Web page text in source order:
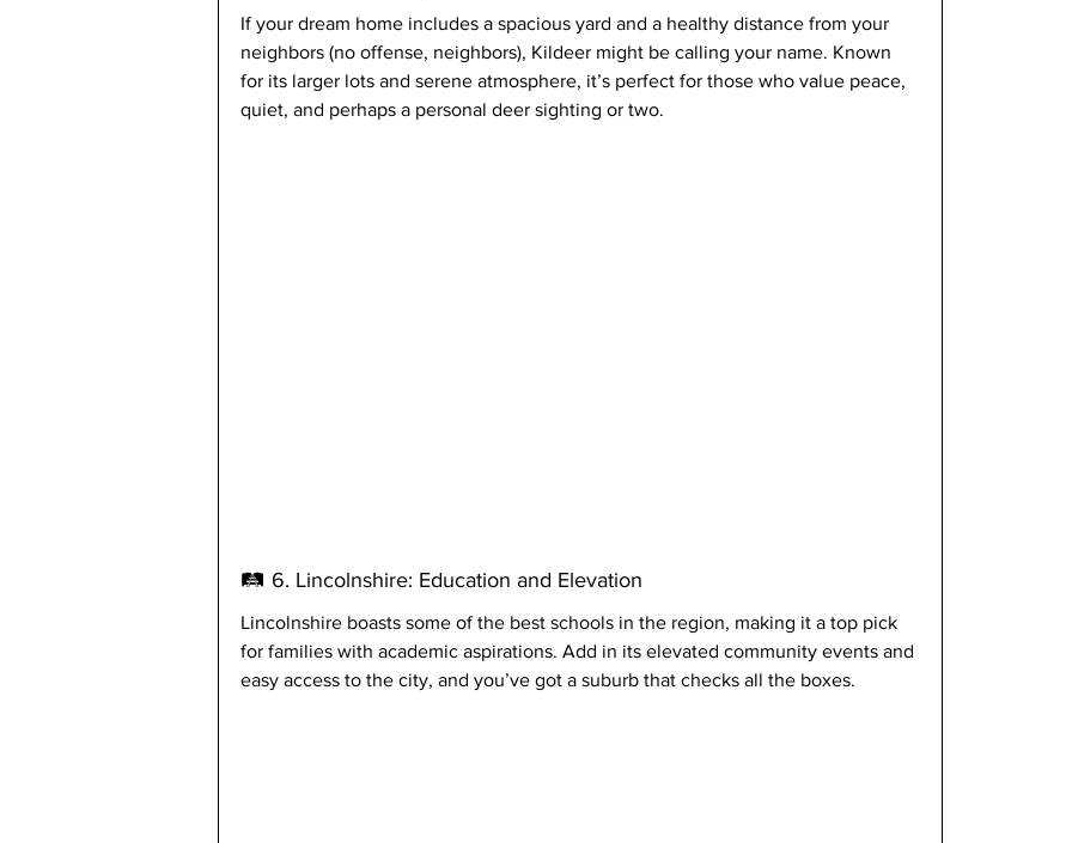
If your dream home includes a spacious yard and a healthy distance from your
neighbors (no offense, neighbors), Kildeer might be calling your name. Known
for its larger lots and serene atmosphere, it’s perfect for those who value peace,
quiet, and perhaps a personal deer sighting or two.
🛤️ 6. Lincolnshire: Education and Elevation
Lincolnshire boasts some of the best schools in the region, making it a top pick
for families with academic aspirations. Add in its elevated community events and
easy access to the city, and you’ve got a suburb that checks all the boxes.